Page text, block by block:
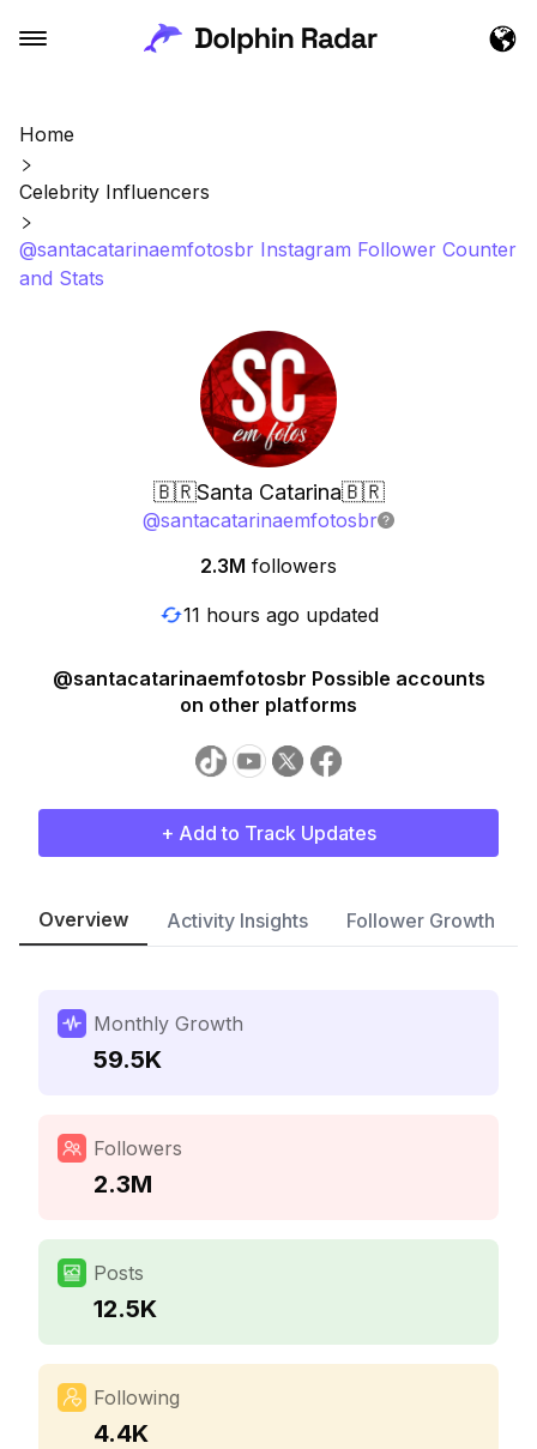
Home
Celebrity Influencers
@santacatarinaemfotosbr Instagram Follower Counter
and Stats
🇧🇷Santa Catarina🇧🇷
@santacatarinaemfotosbr
2.3M followers
11 hours ago updated
@santacatarinaemfotosbr Possible accounts
on other platforms
+ Add to Track Updates
Overview Activity Insights Follower Growth
Monthly Growth
59.5K
Followers
2.3M
Posts
12.5K
Following
4.4K